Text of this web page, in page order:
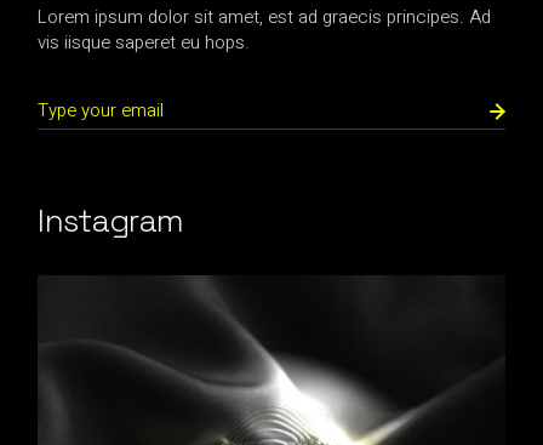
Lorem ipsum dolor sit amet, est ad graecis principes. Ad
vis iisque saperet eu hops.
Instagram